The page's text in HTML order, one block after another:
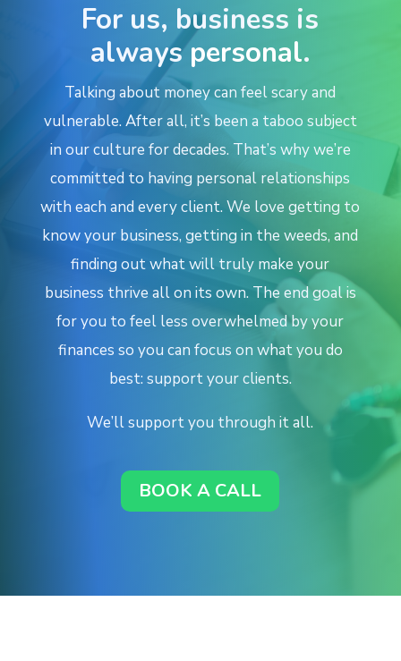
For us, business is
alwayspersonal.
Talking about money can feel scary and
vulnerable. After all, it’s been a taboo subject
in our culture for decades. That’s why we’re
committed to having personal relationships
with each and every client. We love getting to
know your business, getting in the weeds, and
finding out what will truly make your
business thrive all on its own. The end goal is
for you to feel less overwhelmed by your
finances so you can focus on what you do
best: support your clients.
We’ll support you through it all.
BOOK A CALL